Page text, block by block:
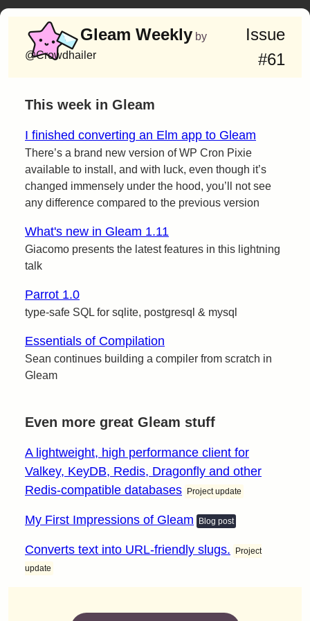
Gleam Weekly by
@Crowdhailer
Issue
#61
This week in Gleam
I finished converting an Elm app to Gleam
There’s a brand new version of WP Cron Pixie
available to install, and with luck, even though it’s
changed immensely under the hood, you’ll not see
any difference compared to the previous version
What's new in Gleam 1.11
Giacomo presents the latest features in this lightning
talk
Parrot 1.0
type-safe SQL for sqlite, postgresql & mysql
Essentials of Compilation
Sean continues building a compiler from scratch in
Gleam
Even more great Gleam stuff
A lightweight, high performance client for
Valkey, KeyDB, Redis, Dragonfly and other
Redis-compatible databases
Project update
My First Impressions of Gleam Blog post
Converts text into URL-friendly slugs.
Project
update